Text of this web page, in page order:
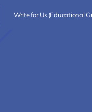
Write for Us (Educational